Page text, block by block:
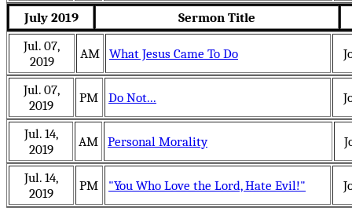
July 2019
Sermon Title
Jul. 07,
2019
AM What Jesus Came To Do
Jul. 07,
2019
PM Do Not...
Jul. 14,
2019
AM Personal Morality
Jul. 14,
2019
PM "You Who Love the Lord, Hate Evil!"